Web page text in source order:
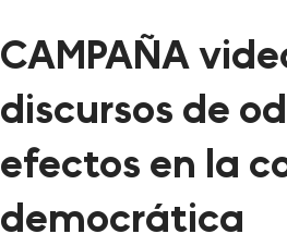
CAMPAÑA
discursos de
efectos en la
democrática